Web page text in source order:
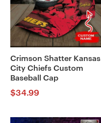
Crimson Shatter Kansas
City Chiefs Custom
Baseball Cap
$34.99